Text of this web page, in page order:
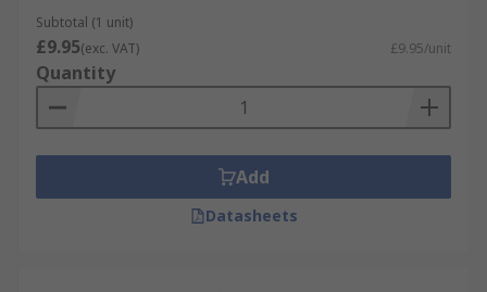
Subtotal (1 unit)
£9.95(exc. VAT) £9.95/unit
Quantity
Add
Datasheets